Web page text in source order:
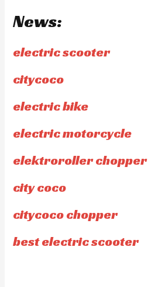
News:
electric scooter
citycoco
electric bike
electric motorcycle
elektroroller chopper
city coco
citycoco chopper
best electric scooter